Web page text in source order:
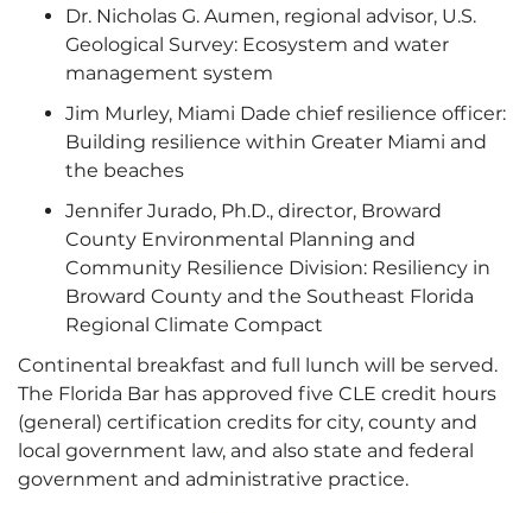
Dr. Nicholas G. Aumen, regional advisor, U.S.
Geological Survey: Ecosystem and water
management system
Jim Murley, Miami Dade chief resilience officer:
Building resilience within Greater Miami and
the beaches
Jennifer Jurado, Ph.D., director, Broward
County Environmental Planning and
Community Resilience Division: Resiliency in
Broward County and the Southeast Florida
Regional Climate Compact
Continental breakfast and full lunch will be served.
The Florida Bar has approved five CLE credit hours
(general) certification credits for city, county and
local government law, and also state and federal
government and administrative practice.